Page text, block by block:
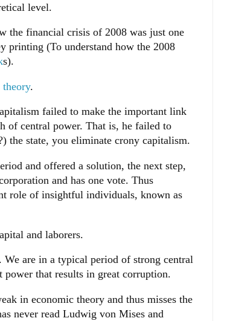
level.
the financial crisis of 2008 was just one
printing (To understand how the 2008
s).
.
failed to make the important link
of central power. That is, he failed to
the state, you eliminate crony capitalism.
and offered a solution, the next step,
and has one vote. Thus
role of insightful individuals, known as
and laborers.
are in a typical period of strong central
power that results in great corruption.
in economic theory and thus misses the
never read Ludwig von Mises and